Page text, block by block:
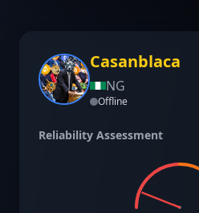
Casanblaca
NG
Offline
Reliability Assessment